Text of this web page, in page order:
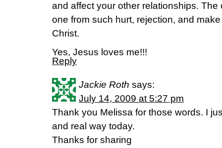
and affect your other relationships.
one from such hurt, rejection, and
Christ.
Yes, Jesus loves me!!!
Reply
Jackie Roth says:
July 14, 2009 at 5:27 pm
Thank you Melissa for those words. I
and real way today.
Thanks for sharing